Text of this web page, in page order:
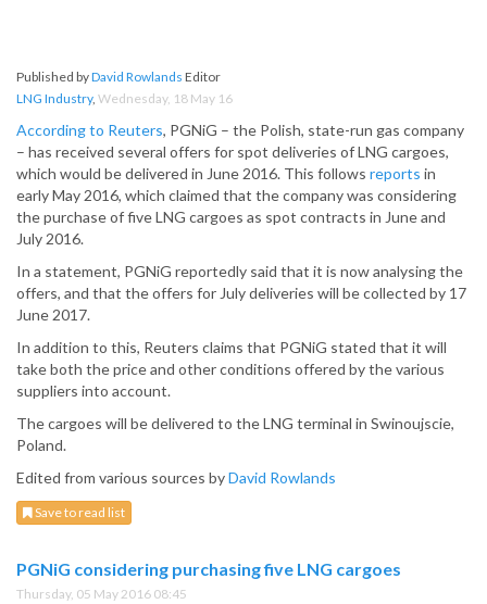
Published byDavid Rowlands Editor
LNG Industry, Wednesday, 18 May 16
According to Reuters, PGNiG – the Polish, state-run gas company
– has received several offers for spot deliveries of LNG cargoes,
which would be delivered in June 2016. This follows reports in
early May 2016, which claimed that the company was considering
the purchase of five LNG cargoes as spot contracts in June and
July 2016.
In a statement, PGNiG reportedly said that it is now analysing the
offers, and that the offers for July deliveries will be collected by 17
June 2017.
In addition to this, Reuters claims that PGNiG stated that it will
take both the price and other conditions offered by the various
suppliers into account.
The cargoes will be delivered to the LNG terminal in Swinoujscie,
Poland.
Edited from various sources byDavid Rowlands
Save to read list
PGNiG considering purchasing five LNG cargoes
Thursday, 05 May 2016 08:45